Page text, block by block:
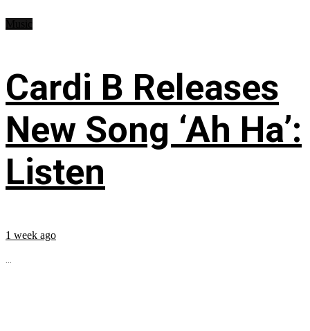
Cardi B Releases
New Song ‘Ah Ha’:
Listen
1 week ago
...